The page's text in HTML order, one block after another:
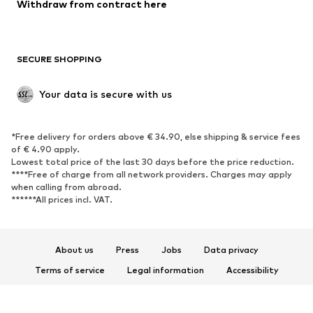
Upcycling
SHOES
Sneakers
Ankle boots
High heels
Boots
Low shoes
Sports shoes
Withdraw from contract here
SECURE SHOPPING
Your data is secure with us
*Free delivery for orders above € 34.90, else shipping & service fees
of € 4.90 apply.
Lowest total price of the last 30 days before the price reduction.
****Free of charge from all network providers. Charges may apply
when calling from abroad.
******All prices incl. VAT.
About us Press Jobs
Data privacy
Terms of service
Legal information
Accessibility